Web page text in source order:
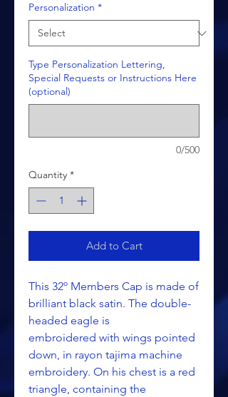
Personalization *
Type Personalization Lettering,
Special Requests or Instructions Here
(optional)
0/500
Quantity *
Add to Cart
This 32º Members Cap is made of
brilliant black satin. The double-
headed eagle is
embroidered with wings pointed
down, in rayon tajima machine
embroidery. On his chest is a red
triangle, containing the